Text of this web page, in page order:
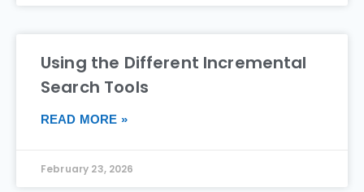
Using the Different Incremental
Search Tools
READ MORE »
February 23, 2026